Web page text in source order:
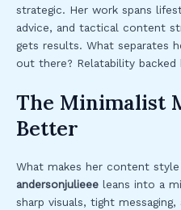
strategic. Her work spans
advice, and tactical content
gets results. What separates
out there? Relatability backed
The Minimalist
Better
What makes her content
andersonjulieee leans into a
sharp visuals, tight